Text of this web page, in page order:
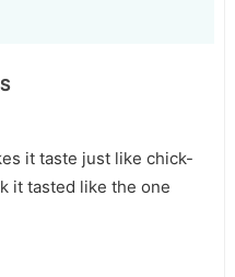
it taste just like chick-
it tasted like the one